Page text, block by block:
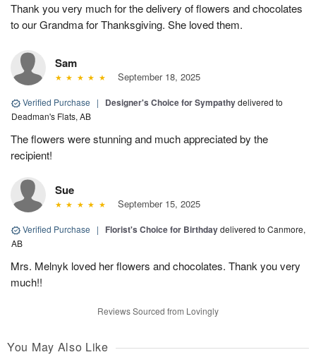
Thank you very much for the delivery of flowers and chocolates
to our Grandma for Thanksgiving. She loved them.
Sam
September 18, 2025
Verified Purchase | Designer's Choice for Sympathydelivered to
Deadman's Flats, AB
The flowers were stunning and much appreciated by the
recipient!
Sue
September 15, 2025
Verified Purchase | Florist's Choice for Birthdaydelivered to Canmore,
AB
Mrs. Melnyk loved her flowers and chocolates. Thank you very
much!!
Reviews Sourced from Lovingly
You May Also Like